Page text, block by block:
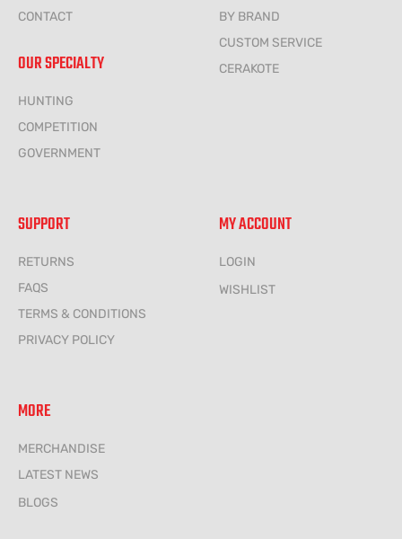
CONTACT
OUR SPECIALTY
HUNTING
COMPETITION
GOVERNMENT
BY BRAND
CUSTOM SERVICE
CERAKOTE
SUPPORT
RETURNS
FAQS
TERMS & CONDITIONS
PRIVACY POLICY
MY ACCOUNT
LOGIN
WISHLIST
MORE
MERCHANDISE
LATEST NEWS
BLOGS